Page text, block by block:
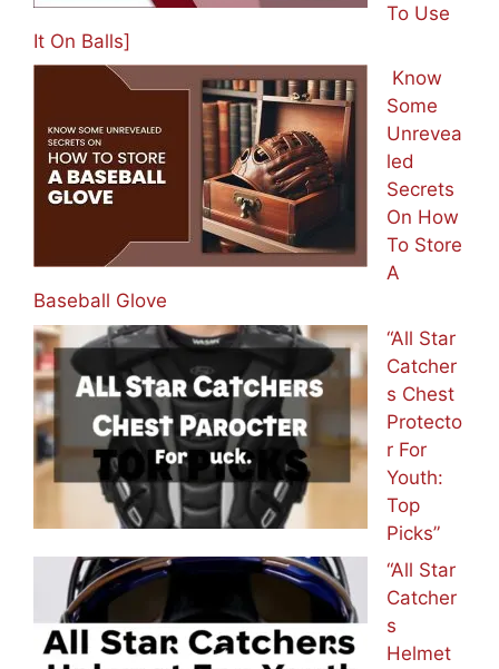
To Use
It On Balls]
Know
Some
Unrevea
led
Secrets
On How
To Store
A
Baseball Glove
“All Star
Catcher
s Chest
Protecto
r For
Youth:
Top
Picks”
“All Star
Catcher
s
Helmet